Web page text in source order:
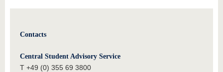
Contacts
Central Student Advisory Service
T +49 (0) 355 69 3800